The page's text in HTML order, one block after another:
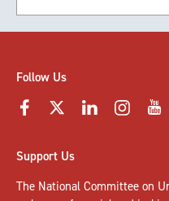
Follow Us
Support Us
The National Committee on